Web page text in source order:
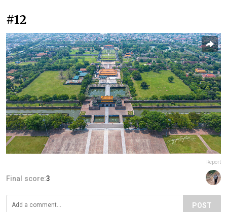
#12
Report
Final score:3
POST